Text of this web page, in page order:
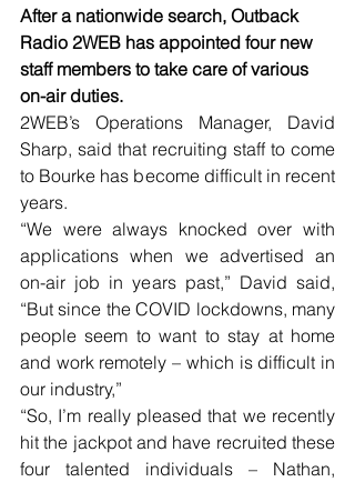
After a nationwide search, Outback
Radio 2WEB has appointed four new
staff members to take care of various
on-air duties.
2WEB’s Operations Manager, David
Sharp, said that recruiting staff to come
to Bourke has become difficult in recent
years.
“We were always knocked over with
applications when we advertised an
on-air job in years past,” David said,
“But since the COVID lockdowns, many
people seem to want to stay at home
and work remotely – which is difficult in
our industry,”
“So, I’m really pleased that we recently
hit the jackpot and have recruited these
four talented individuals – Nathan,